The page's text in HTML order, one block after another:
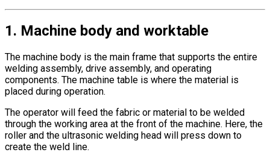
1. Machine body and worktable
The machine body is the main frame that supports the entire
welding assembly, drive assembly, and operating
components. The machine table is where the material is
placed during operation.
The operator will feed the fabric or material to be welded
through the working area at the front of the machine. Here, the
roller and the ultrasonic welding head will press down to
create the weld line.